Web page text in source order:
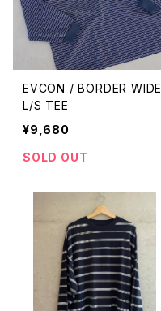
EVCON / BORDER WIDE
L/S TEE
¥9,680
SOLD OUT